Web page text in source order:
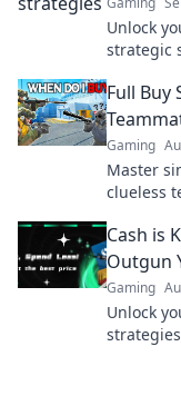
Unlock
strategic
Full Buy
Gaming
Master
clueless
Cash is
Outgun
Gaming
Unlock